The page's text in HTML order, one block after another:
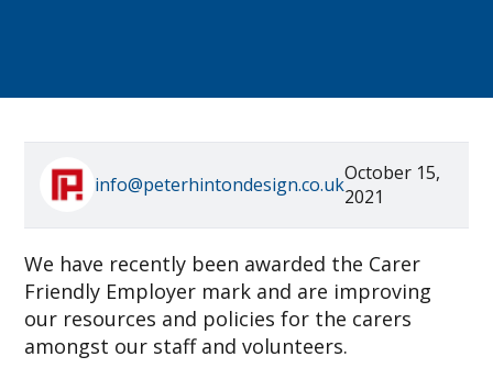
info@peterhintondesign.co.ukOctober 15,
2021
We have recently been awarded the Carer
Friendly Employer mark and are improving
our resources and policies for the carers
amongst our staff and volunteers.